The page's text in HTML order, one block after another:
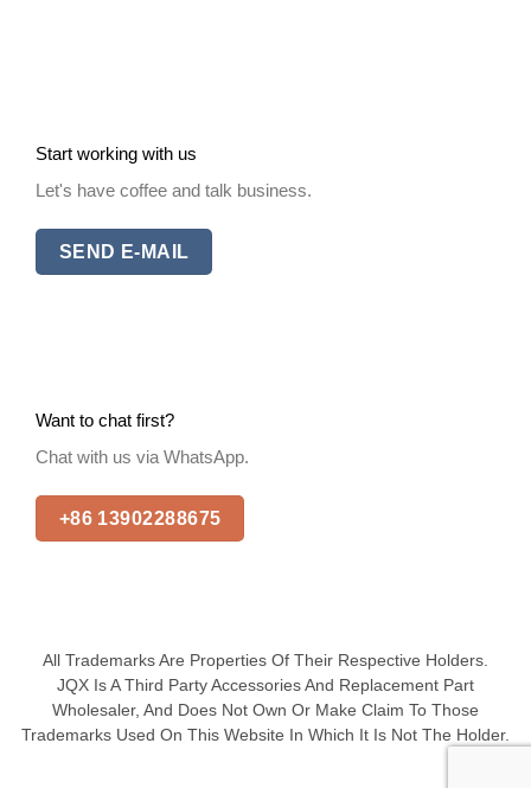
Start working with us
Let's have coffee and talk business.
SEND E-MAIL
Want to chat first?
Chat with us via WhatsApp.
+86 13902288675
All Trademarks Are Properties Of Their Respective Holders.
JQX Is A Third Party Accessories And Replacement Part
Wholesaler, And Does Not Own Or Make Claim To Those
Trademarks Used On This Website In Which It Is Not The Holder.